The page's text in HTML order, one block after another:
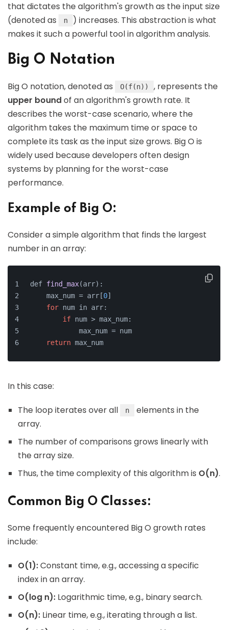
that dictates the algorithm's growth as the input size
(denoted as
n
) increases. This abstraction is what
makes it such a powerful tool in algorithm analysis.
Big O Notation
Big O notation, denoted as O(f(n))
, represents the
upper boundof an algorithm's growth rate. It
describes the worst-case scenario, where the
algorithm takes the maximum time or space to
complete its task as the input size grows. Big O is
widely used because developers often design
systems by planning for the worst-case
performance.
Example of Big O:
Consider a simple algorithm that finds the largest
number in an array:
def find_max(arr) :
    max_num =
arr[0]
for num in arr:
if num > max_num:
            max_num = num
return max_num
In this case:
The loop iterates over all n
elements in the
array.
The number of comparisons grows linearly with
the array size.
Thus, the time complexity of this algorithm is O(n).
Common Big O Classes:
Some frequently encountered Big O growth rates
include:
O(1):Constant time, e.g., accessing a specific
index in an array.
O(log n): Logarithmic time, e.g., binary search.
O(n): Linear time, e.g., iterating through a list.